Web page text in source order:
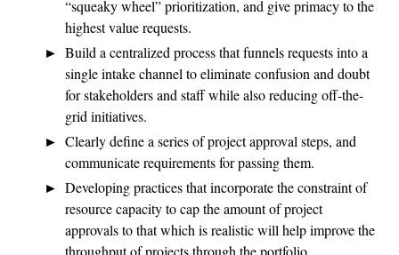
“squeaky wheel” prioritization, and give primacy to the
highest value requests.
Build a centralized process that funnels requests into a
single intake channel to eliminate confusion and doubt
for stakeholders and staff while also reducing off-the-
grid initiatives.
Clearly define a series of project approval steps, and
communicate requirements for passing them.
Developing practices that incorporate the constraint of
resource capacity to cap the amount of project
approvals to that which is realistic will help improve the